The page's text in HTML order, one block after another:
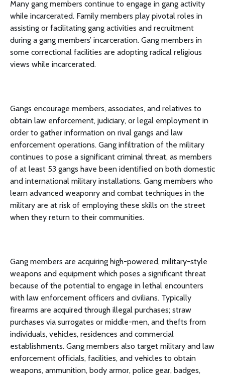
Many gang members continue to engage in gang activity
while incarcerated. Family members play pivotal roles in
assisting or facilitating gang activities and recruitment
during a gang members’ incarceration. Gang members in
some correctional facilities are adopting radical religious
views while incarcerated.
Gangs encourage members, associates, and relatives to
obtain law enforcement, judiciary, or legal employment in
order to gather information on rival gangs and law
enforcement operations. Gang infiltration of the military
continues to pose a significant criminal threat, as members
of at least 53 gangs have been identified on both domestic
and international military installations. Gang members who
learn advanced weaponry and combat techniques in the
military are at risk of employing these skills on the street
when they return to their communities.
Gang members are acquiring high-powered, military-style
weapons and equipment which poses a significant threat
because of the potential to engage in lethal encounters
with law enforcement officers and civilians. Typically
firearms are acquired through illegal purchases; straw
purchases via surrogates or middle-men, and thefts from
individuals, vehicles, residences and commercial
establishments. Gang members also target military and law
enforcement officials, facilities, and vehicles to obtain
weapons, ammunition, body armor, police gear, badges,